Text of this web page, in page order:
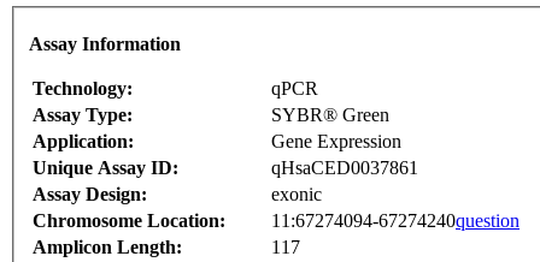
Assay Information
Technology:
qPCR
Assay Type:
SYBR® Green
Application:
Gene Expression
Unique Assay ID:
qHsaCED0037861
Assay Design:
exonic
Chromosome Location:
11:67274094-67274240question
Amplicon Length:
117